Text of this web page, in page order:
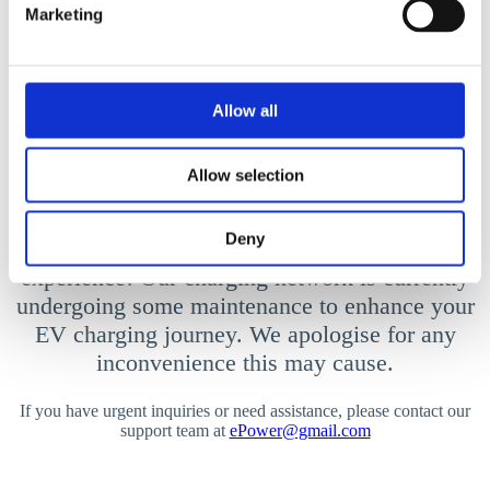
Marketing
Allow all
Allow selection
Deny
We’ll be back soon!
We’re powering up for an even better charging
experience! Our charging network is currently
undergoing some maintenance to enhance your
EV charging journey. We apologise for any
inconvenience this may cause.
If you have urgent inquiries or need assistance, please contact our
support team atePower@gmail.com